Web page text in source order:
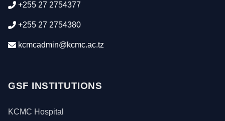
+255 27 2754377
+255 27 2754380
kcmcadmin@kcmc.ac.tz
GSF INSTITUTIONS
KCMC Hospital